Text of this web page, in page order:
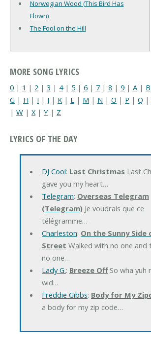
Norwegian Wood (This Bird Has
Flown)
The Fool on the Hill
MORE SONG LYRICS
0 | 1 | 2 | 3 | 4| 5 | 6 | 7 | 8 | 9 | A | B
G | H | I | J | K | L | M | N | O | P | Q |
| W | X| Y | Z
LYRICS OF THE DAY
DJ Cool: Last Christmas Last
gave you my heart…
Telegram: Overseas Telegram
(Telegram)Je voudrais que ce
télégramme…
Charleston: On the Sunny
Street Walked with no one and
no one…
Lady G.: Breeze OffSo wha yuh
wid…
Freddie Gibbs: Body for My
a body for my zip code…